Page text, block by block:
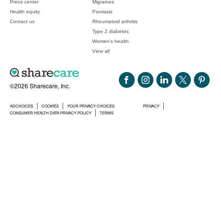
©2026 Sharecare, Inc.
ADCHOICES COOKIES YOUR PRIVACY CHOICES
PRIVACY
CONSUMER HEALTH DATA PRIVACY POLICY
TERMS
Press center
Health equity
Contact us
Migraines
Psoriasis
Rheumatoid arthritis
Type 2 diabetes
Women's health
View all